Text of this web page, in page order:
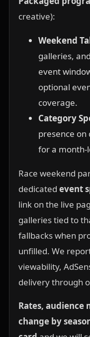
creative):
Weekend
galleries,
event
optional
coverage.
Category
presence
for a month-
Race weekend
dedicated event
link on the live
galleries tied to
fallbacks when
unfilled. We
viewability,
delivery through
Rates,
change by